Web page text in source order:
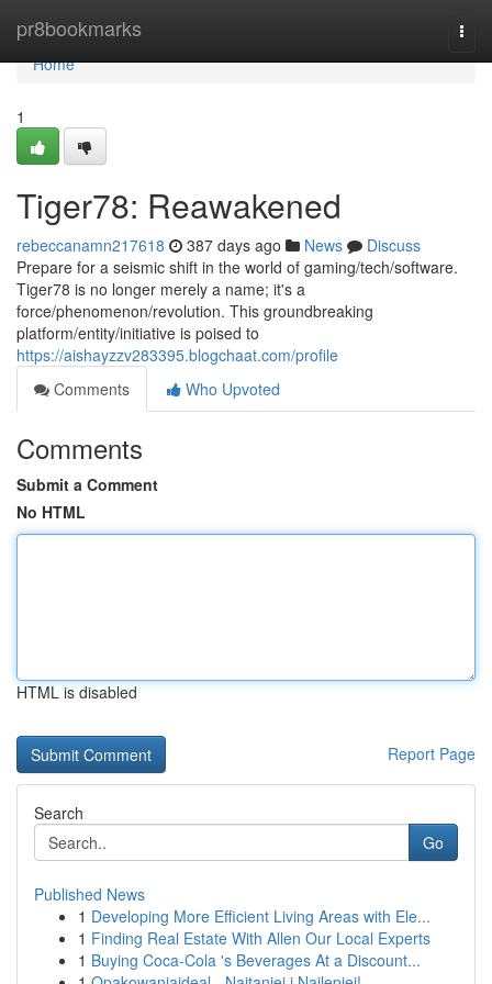
pr8bookmarks
Home
Home
1
Tiger78: Reawakened
rebeccanamn217618 387 days ago News
Discuss
Prepare for a seismic shift in the world of gaming/tech/software.
Tiger78 is no longer merely a name; it's a
force/phenomenon/revolution. This groundbreaking
platform/entity/initiative is poised to
https://aishayzzv283395.blogchaat.com/profile
Comments
Who Upvoted
Comments
Submit a Comment
No HTML
HTML is disabled
Report Page
Search
Go
Published News
1 Developing More Efficient Living Areas with Ele...
1 Finding Real Estate With Allen Our Local Experts
1 Buying Coca-Cola 's Beverages At a Discount...